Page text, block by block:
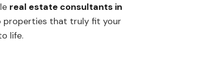
real estate consultants in
properties that truly fit your
life.